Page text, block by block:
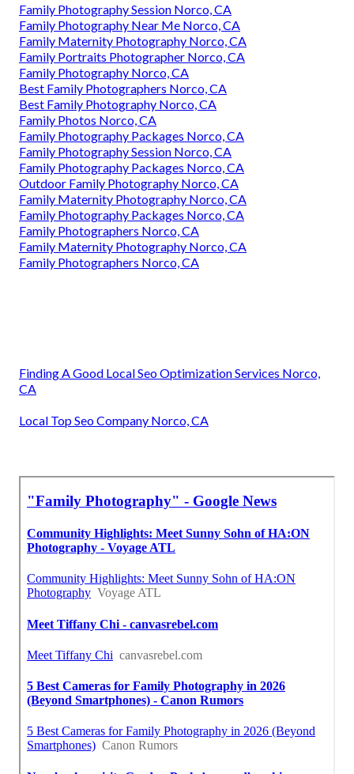
Family Photography Session Norco, CA
Family Photography Near Me Norco, CA
Family Maternity Photography Norco, CA
Family Portraits Photographer Norco, CA
Family Photography Norco, CA
Best Family Photographers Norco, CA
Best Family Photography Norco, CA
Family Photos Norco, CA
Family Photography Packages Norco, CA
Family Photography Session Norco, CA
Family Photography Packages Norco, CA
Outdoor Family Photography Norco, CA
Family Maternity Photography Norco, CA
Family Photography Packages Norco, CA
Family Photographers Norco, CA
Family Maternity Photography Norco, CA
Family Photographers Norco, CA
Finding A Good Local Seo Optimization Services Norco,
CA
Local Top Seo Company Norco, CA